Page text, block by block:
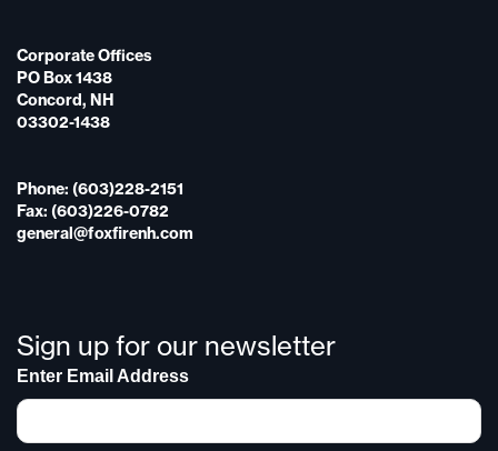
Corporate Offices
PO Box 1438
Concord, NH
03302-1438
Phone: (603)228-2151
Fax: (603)226-0782
general@foxfirenh.com
Sign up for our newsletter
Enter Email Address